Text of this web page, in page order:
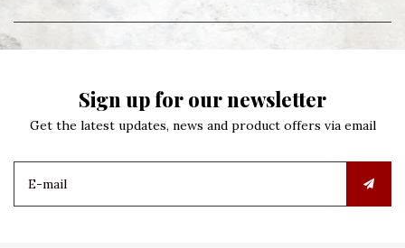
Sign up for our newsletter
Get the latest updates, news and product offers via email